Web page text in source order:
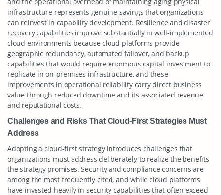
infrastructure represents genuine savings that organizations
can reinvest in capability development. Resilience and disaster
recovery capabilities improve substantially in well-implemented
cloud environments because cloud platforms provide
geographic redundancy, automated failover, and backup
capabilities that would require enormous capital investment to
replicate in on-premises infrastructure, and these
improvements in operational reliability carry direct business
value through reduced downtime and its associated revenue
and reputational costs.
Challenges and Risks That Cloud-First Strategies Must
Address
Adopting a cloud-first strategy introduces challenges that
organizations must address deliberately to realize the benefits
the strategy promises. Security and compliance concerns are
among the most frequently cited, and while cloud platforms
have invested heavily in security capabilities that often exceed